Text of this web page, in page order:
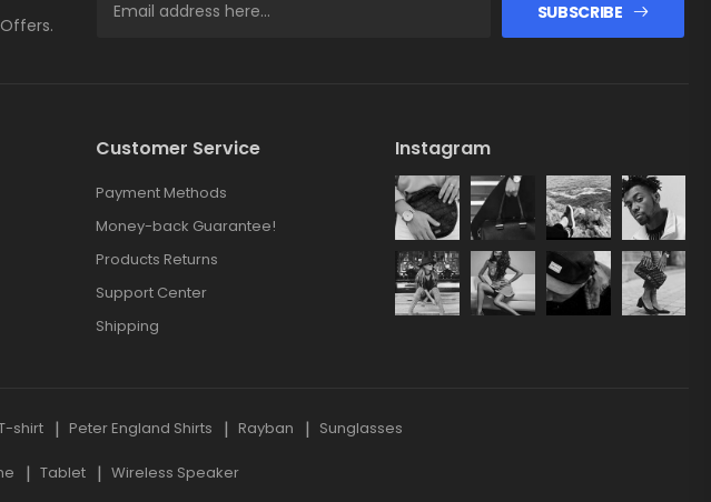
SUBSCRIBE
Customer Service
Payment Methods
Money-back Guarantee!
Products Returns
Support Center
Shipping
Instagram
shirt Peter England Shirts Rayban Sunglasses
Tablet Wireless Speaker